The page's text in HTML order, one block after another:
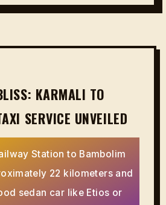
KARMALI TO
SERVICE UNVEILED
Station to Bambolim
22 kilometers and
sedan car like Etios or